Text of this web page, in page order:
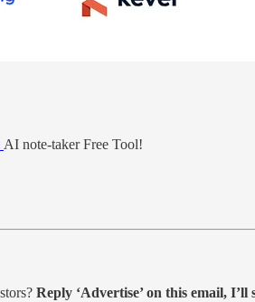
AI note-taker Free Tool!
Reply ‘Advertise’ on this email,